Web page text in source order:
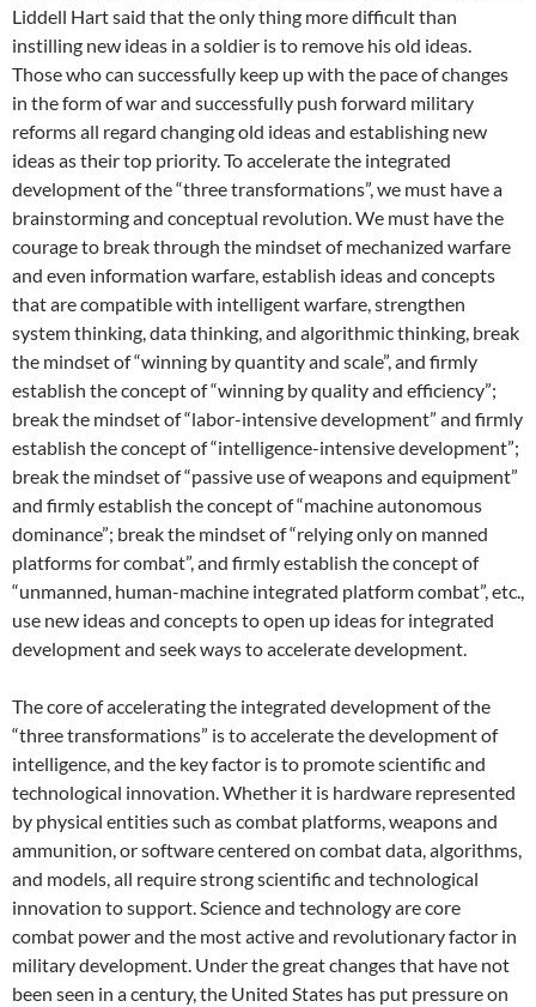
Liddell Hart said that the only thing more difficult than
instilling new ideas in a soldier is to remove his old ideas.
Those who can successfully keep up with the pace of changes
in the form of war and successfully push forward military
reforms all regard changing old ideas and establishing new
ideas as their top priority. To accelerate the integrated
development of the “three transformations”, we must have a
brainstorming and conceptual revolution. We must have the
courage to break through the mindset of mechanized warfare
and even information warfare, establish ideas and concepts
that are compatible with intelligent warfare, strengthen
system thinking, data thinking, and algorithmic thinking, break
the mindset of “winning by quantity and scale”, and firmly
establish the concept of “winning by quality and efficiency”;
break the mindset of “labor-intensive development” and firmly
establish the concept of “intelligence-intensive development”;
break the mindset of “passive use of weapons and equipment”
and firmly establish the concept of “machine autonomous
dominance”; break the mindset of “relying only on manned
platforms for combat”, and firmly establish the concept of
“unmanned, human-machine integrated platform combat”, etc.,
use new ideas and concepts to open up ideas for integrated
development and seek ways to accelerate development.
The core of accelerating the integrated development of the
“three transformations” is to accelerate the development of
intelligence, and the key factor is to promote scientific and
technological innovation. Whether it is hardware represented
by physical entities such as combat platforms, weapons and
ammunition, or software centered on combat data, algorithms,
and models, all require strong scientific and technological
innovation to support. Science and technology are core
combat power and the most active and revolutionary factor in
military development. Under the great changes that have not
been seen in a century, the United States has put pressure on